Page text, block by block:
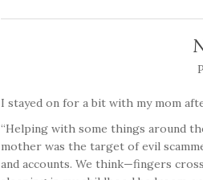
I stayed on for a bit with my mom
“Helping with some things around
mother was the target of evil
and accounts. We think—fingers